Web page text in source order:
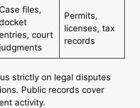
Case files,
court
judgments
Permits,
licenses, tax
records
strictly on legal disputes
Public records cover
activity.